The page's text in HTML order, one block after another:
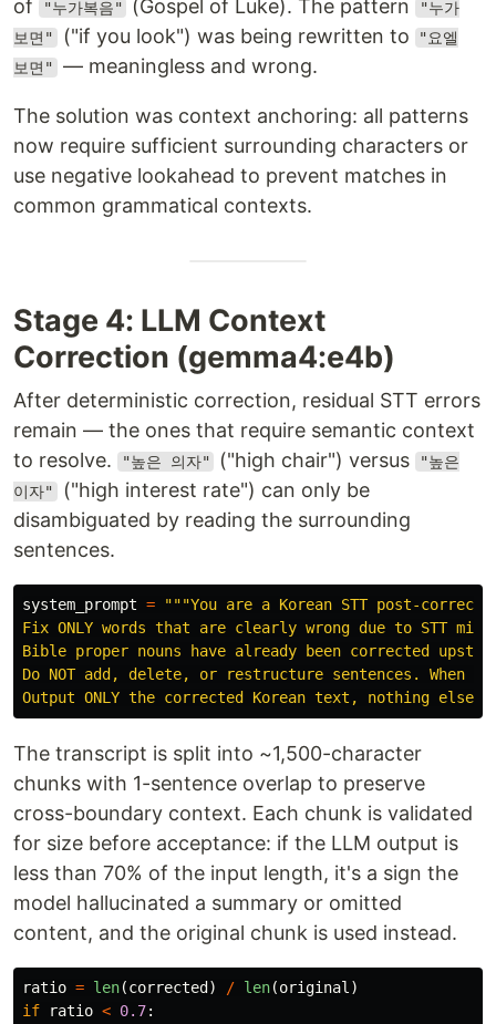
of
"누가복음" (Gospel of Luke). The pattern "누가
보면" ("if you look") was being rewritten to
"요엘
보면" — meaningless and wrong.
The solution was context anchoring: all patterns
now require sufficient surrounding characters or
use negative lookahead to prevent matches in
common grammatical contexts.
Stage 4: LLM Context
Correction (gemma4:e4b)
After deterministic correction, residual STT errors
remain — the ones that require semantic context
to resolve.
"높은 의자" ("high chair") versus "높은
이자" ("high interest rate") can only be
disambiguated by reading the surrounding
sentences.
system_prompt = """You are a Korean STT post-
Fix ONLY words that are clearly wrong due to STT
Bible proper nouns have already been corrected
Do NOT add, delete, or restructure sentences. When
Output ONLY the corrected Korean text, nothing else.
The transcript is split into ~1,500-character
chunks with 1-sentence overlap to preserve
cross-boundary context. Each chunk is validated
for size before acceptance: if the LLM output is
less than 70% of the input length, it's a sign the
model hallucinated a summary or omitted
content, and the original chunk is used instead.
ratio = len(corrected ) / len(original )
if
ratio < 0.7: